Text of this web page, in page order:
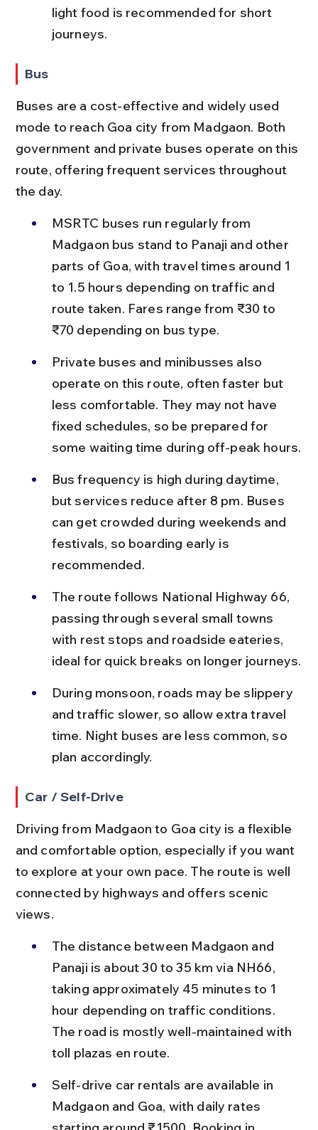
light food is recommended for short
journeys.
Bus
Buses are a cost-effective and widely used
mode to reach Goa city from Madgaon. Both
government and private buses operate on this
route, offering frequent services throughout
the day.
MSRTC buses run regularly from
Madgaon bus stand to Panaji and other
parts of Goa, with travel times around 1
to 1.5 hours depending on traffic and
route taken. Fares range from ₹30 to
₹70 depending on bus type.
Private buses and minibusses also
operate on this route, often faster but
less comfortable. They may not have
fixed schedules, so be prepared for
some waiting time during off-peak hours.
Bus frequency is high during daytime,
but services reduce after 8 pm. Buses
can get crowded during weekends and
festivals, so boarding early is
recommended.
The route follows National Highway 66,
passing through several small towns
with rest stops and roadside eateries,
ideal for quick breaks on longer journeys.
During monsoon, roads may be slippery
and traffic slower, so allow extra travel
time. Night buses are less common, so
plan accordingly.
Car / Self-Drive
Driving from Madgaon to Goa city is a flexible
and comfortable option, especially if you want
to explore at your own pace. The route is well
connected by highways and offers scenic
views.
The distance between Madgaon and
Panaji is about 30 to 35 km via NH66,
taking approximately 45 minutes to 1
hour depending on traffic conditions.
The road is mostly well-maintained with
toll plazas en route.
Self-drive car rentals are available in
Madgaon and Goa, with daily rates